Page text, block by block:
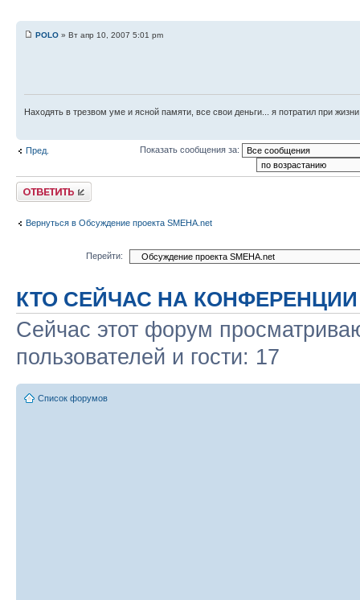
POLO » Вт апр 10, 2007 5:01 pm
Находять в трезвом уме и ясной памяти, все свои деньги... я потратил при
Пред. Показать сообщения за:
Ответить
Вернуться в Обсуждение проекта SMEHA.net
Перейти:
КТО СЕЙЧАС НА КОНФЕРЕНЦИИ
Сейчас этот форум
пользователей и гости: 17
Список форумов